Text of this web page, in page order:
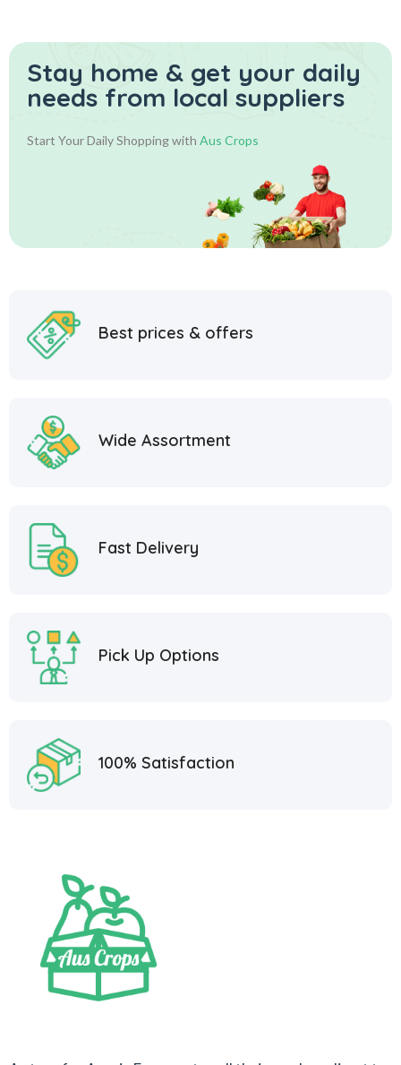
Stay home & get your daily
needs from local suppliers
Start Your Daily Shopping with Aus Crops
Best prices & offers
Wide Assortment
Fast Delivery
Pick Up Options
100% Satisfaction